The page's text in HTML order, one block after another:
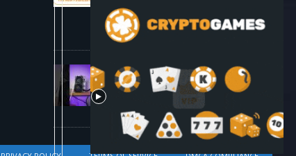
Crypto Asset Recovery Effort
August 8, 2026
🛠️ Plug-and-Play: Canaan
Avalon A15 Pro Quick Start
Guide
August 8, 2026